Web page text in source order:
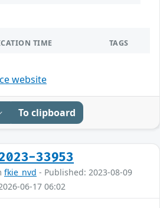
TIME TAGS
website
To clipboard
33953
fkie_nvd - Published: 2023-08-09
06-17 06:02